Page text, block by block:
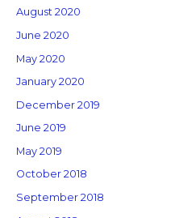
August 2020
June 2020
May 2020
January 2020
December 2019
June 2019
May 2019
October 2018
September 2018